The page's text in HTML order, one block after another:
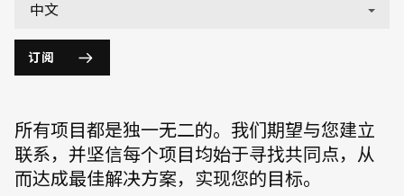
订阅
所有项目都是独一无二的。我们期望与您建立
联系，并坚信每个项目均始于寻找共同点，从
而达成最佳解决方案，实现您的目标。